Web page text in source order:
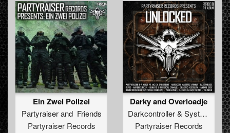
Ein Zwei Polizei
Partyraiserand Friends
Partyraiser Records
Darky and Overloadje
Darkcontroller& System Overload
Partyraiser Records